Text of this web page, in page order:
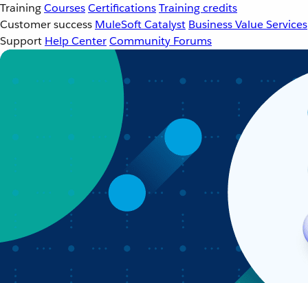
TrainingCoursesCertificationsTraining credits
Customer success MuleSoft Catalyst Business Value Services
Support Help CenterCommunity Forums